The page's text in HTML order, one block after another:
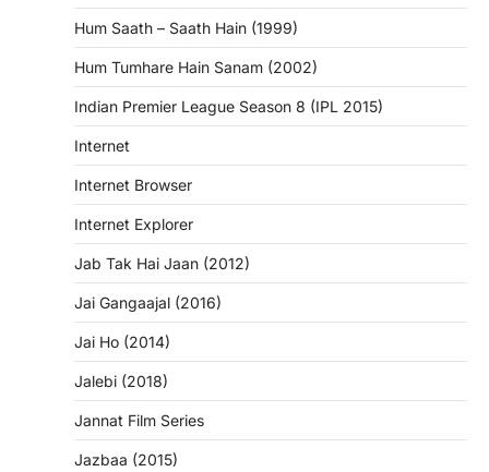
Hum Saath – Saath Hain (1999)
Hum Tumhare Hain Sanam (2002)
Indian Premier League Season 8 (IPL 2015)
Internet
Internet Browser
Internet Explorer
Jab Tak Hai Jaan (2012)
Jai Gangaajal (2016)
Jai Ho (2014)
Jalebi (2018)
Jannat Film Series
Jazbaa (2015)